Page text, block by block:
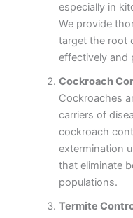
especially in
We provide
target the root
effectively and
Cockroach
Cockroaches
carriers of
cockroach
extermination
that eliminate
populations.
Termite